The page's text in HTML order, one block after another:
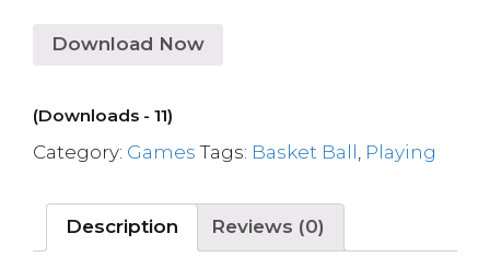
Download Now
(Downloads - 11)
Category: Games Tags: Basket Ball Playing
Description Reviews (0)